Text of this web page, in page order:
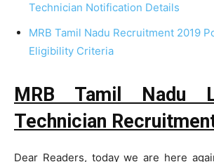
Technician Notification Details
MRB Tamil Nadu Recruitment 2019
Eligibility Criteria
MRB Tamil Nadu
Technician
Dear Readers, today we are here